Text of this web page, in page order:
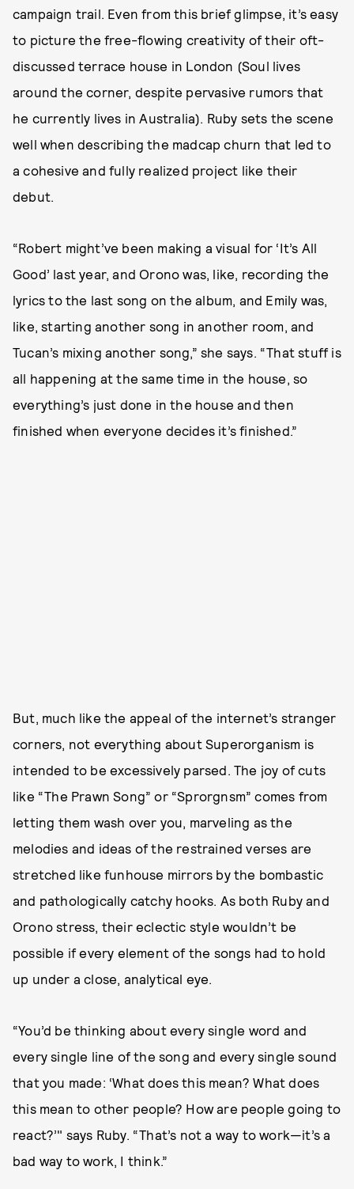
campaign trail. Even from this brief glimpse, it’s easy
to picture the free-flowing creativity of their oft-
discussed terrace house in London (Soul lives
around the corner, despite pervasive rumors that
he currently lives in Australia). Ruby sets the scene
well when describing the madcap churn that led to
a cohesive and fully realized project like their
debut.
“Robert might’ve been making a visual for ‘It’s All
Good’ last year, and Orono was, like, recording the
lyrics to the last song on the album, and Emily was,
like, starting another song in another room, and
Tucan’s mixing another song,” she says. “That stuff is
all happening at the same time in the house, so
everything’s just done in the house and then
finished when everyone decides it’s finished.”
But, much like the appeal of the internet’s stranger
corners, not everything about Superorganism is
intended to be excessively parsed. The joy of cuts
like “The Prawn Song” or “Sprorgnsm” comes from
letting them wash over you, marveling as the
melodies and ideas of the restrained verses are
stretched like funhouse mirrors by the bombastic
and pathologically catchy hooks. As both Ruby and
Orono stress, their eclectic style wouldn’t be
possible if every element of the songs had to hold
up under a close, analytical eye.
“You’d be thinking about every single word and
every single line of the song and every single sound
that you made: ‘What does this mean? What does
this mean to other people? How are people going to
react?’" says Ruby. “That’s not a way to work—it’s a
bad way to work, I think.”